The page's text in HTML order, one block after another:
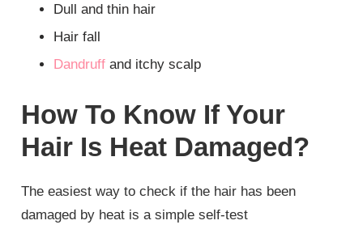
Dull and thin hair
Hair fall
Dandruff and itchy scalp
How To Know If Your
Hair Is Heat Damaged?
The easiest way to check if the hair has been
damaged by heat is a simple self-test